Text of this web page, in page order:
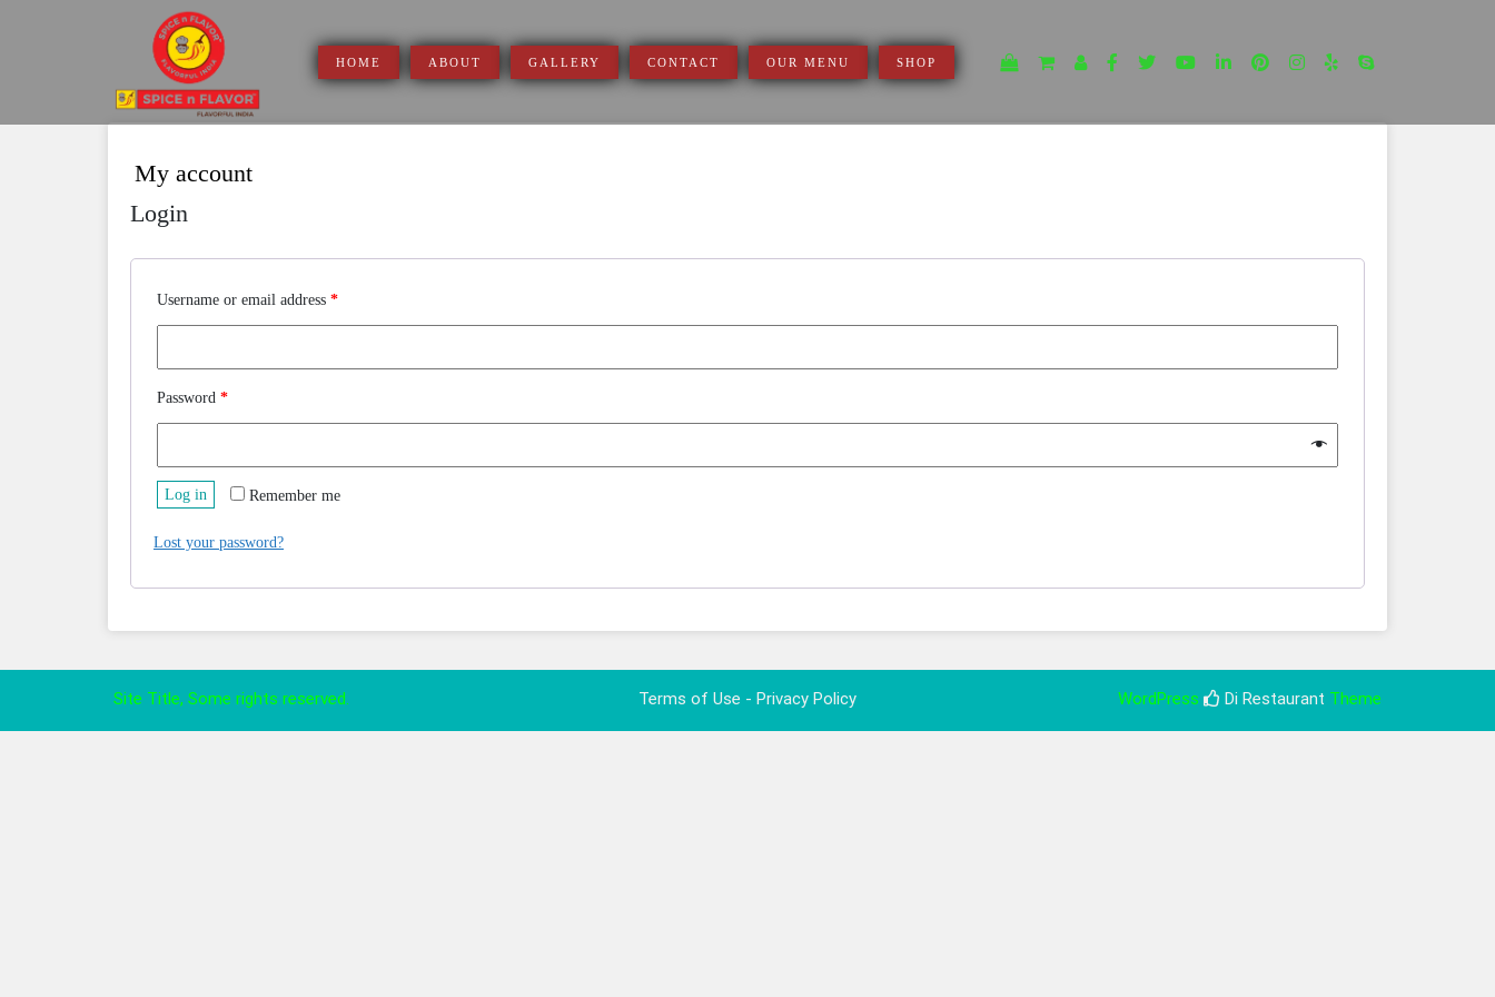
HOME ABOUT GALLERY CONTACT OUR MENU SHOP
My account
Login
Username or email address *
Password *
Remember me
Log in
Lost your password?
Site Title, Some rights reserved. Terms of Use - Privacy Policy WordPress Di Restaurant Theme